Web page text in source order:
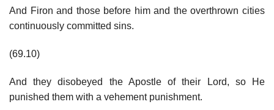
And Firon and those before him and the overthrown cities
continuously committed sins.
(69.10)
And they disobeyed the Apostle of their Lord, so He
punished them with a vehement punishment.